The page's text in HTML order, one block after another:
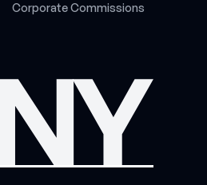
CorporateCommissions